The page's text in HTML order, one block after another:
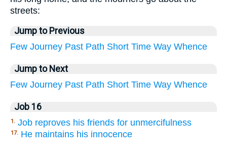
streets:
Jump to Previous
Few Journey Past Path Short Time Way Whence
Jump to Next
Few Journey Past Path Short Time Way Whence
Job 16
1. Job reproves his friends for unmercifulness
17. He maintains his innocence